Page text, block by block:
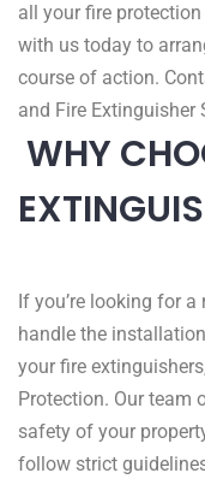
all your fire
with us today to
course of action.
and Fire Extinguisher
WHY
If you’re looking for
handle the
your fire
Protection. Our team
safety of your
follow strict